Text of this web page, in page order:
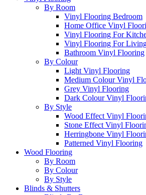
By Room
Vinyl Flooring Bedroom
Home Office Vinyl
Vinyl Flooring For
Vinyl Flooring For
Bathroom Vinyl Flooring
By Colour
Light Vinyl Flooring
Medium Colour Vinyl
Grey Vinyl Flooring
Dark Colour Vinyl
By Style
Wood Effect Vinyl
Stone Effect Vinyl
Herringbone Vinyl
Patterned Vinyl Flooring
Wood Flooring
By Room
By Colour
By Style
Blinds & Shutters